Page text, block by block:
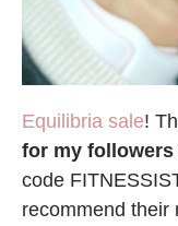
Equilibria sale!
for my followers
code
recommend their